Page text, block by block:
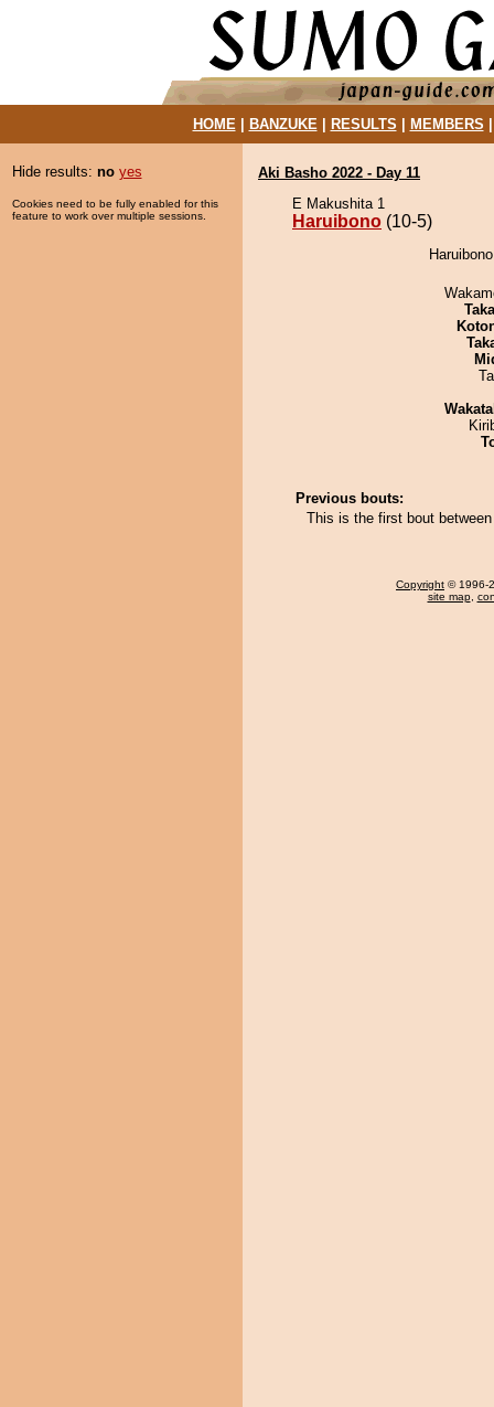
HOME| BANZUKE| RESULTS MEMBERS
Hide results: no yes
Cookies need to be fully enabled for this
feature to work over multiple sessions.
Aki Basho 2022 - Day 11
E Makushita 1
Haruibono (10-5)
Previous bouts:
This is the first bout
Copyright © 1996-
site map,